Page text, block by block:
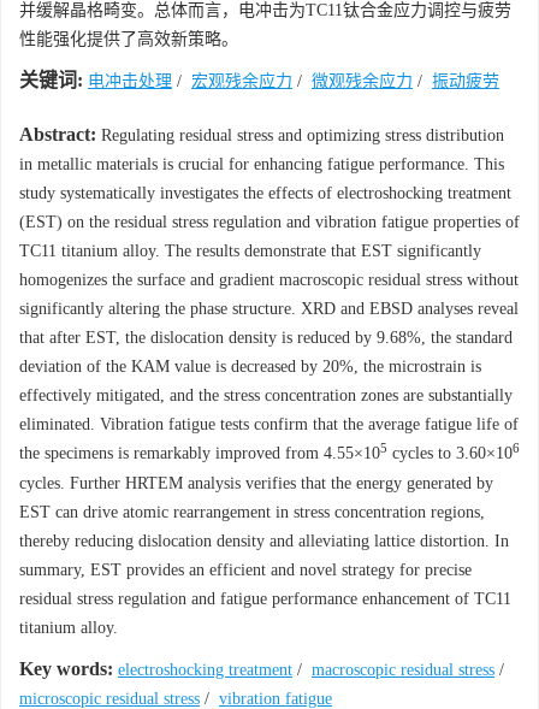
并缓解晶格畸变。总体而言，电冲击为TC11钛合金应力调控与疲劳
性能强化提供了高效新策略。
关键词: 电冲击处理 / 宏观残余应力 / 微观残余应力 / 振动疲劳
Abstract: Regulating residual stress and optimizing stress distribution
in metallic materials is crucial for enhancing fatigue performance. This
study systematically investigates the effects of electroshocking treatment
(EST) on the residual stress regulation and vibration fatigue properties of
TC11 titanium alloy. The results demonstrate that EST significantly
homogenizes the surface and gradient macroscopic residual stress without
significantly altering the phase structure. XRD and EBSD analyses reveal
that after EST, the dislocation density is reduced by 9.68%, the standard
deviation of the KAM value is decreased by 20%, the microstrain is
effectively mitigated, and the stress concentration zones are substantially
eliminated. Vibration fatigue tests confirm that the average fatigue life of
the specimens is remarkably improved from 4.55×105 cycles to 3.60×106
cycles. Further HRTEM analysis verifies that the energy generated by
EST can drive atomic rearrangement in stress concentration regions,
thereby reducing dislocation density and alleviating lattice distortion. In
summary, EST provides an efficient and novel strategy for precise
residual stress regulation and fatigue performance enhancement of TC11
titanium alloy.
Key words: electroshocking treatment / macroscopic residual stress /
microscopic residual stress / vibration fatigue